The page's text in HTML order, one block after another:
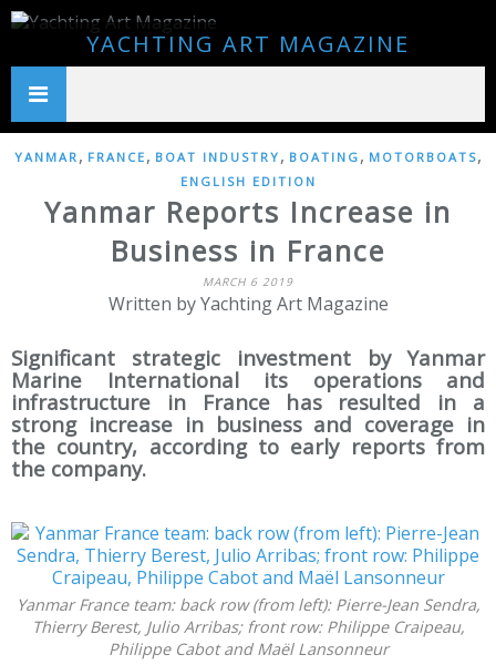
YACHTING ART MAGAZINE
YANMAR , FRANCE , BOAT INDUSTRY , BOATING , MOTORBOATS,
ENGLISH EDITION
Yanmar Reports Increase in
Business in France
MARCH 6 2019
Written by Yachting Art Magazine
Significant strategic investment by Yanmar
Marine International its operations and
infrastructure in France has resulted in a
strong increase in business and coverage in
the country, according to early reports from
the company.
Yanmar France team: back row (from left): Pierre-Jean Sendra,
Thierry Berest, Julio Arribas; front row: Philippe Craipeau,
Philippe Cabot and Maël Lansonneur